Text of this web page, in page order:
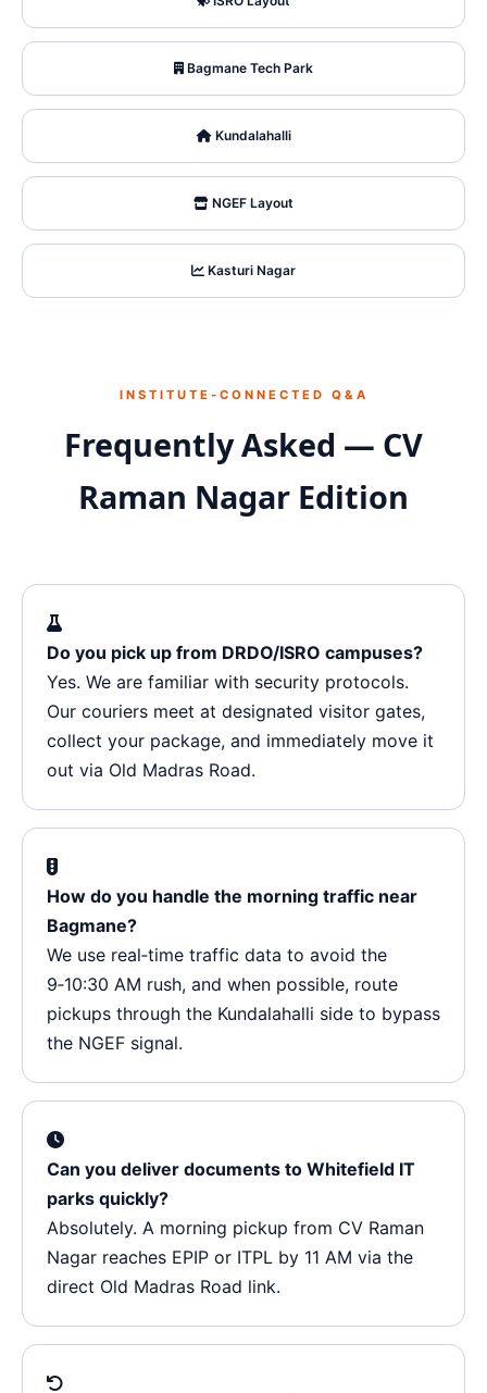
Bagmane Tech Park
Kundalahalli
NGEF Layout
Kasturi Nagar
INSTITUTE‑CONNECTED Q&A
Frequently Asked — CV
Raman Nagar Edition
Do you pick up from DRDO/ISRO campuses?
Yes. We are familiar with security protocols.
Our couriers meet at designated visitor gates,
collect your package, and immediately move it
out via Old Madras Road.
How do you handle the morning traffic near
Bagmane?
We use real‑time traffic data to avoid the
9‑10:30 AM rush, and when possible, route
pickups through the Kundalahalli side to bypass
the NGEF signal.
Can you deliver documents to Whitefield IT
parks quickly?
Absolutely. A morning pickup from CV Raman
Nagar reaches EPIP or ITPL by 11 AM via the
direct Old Madras Road link.